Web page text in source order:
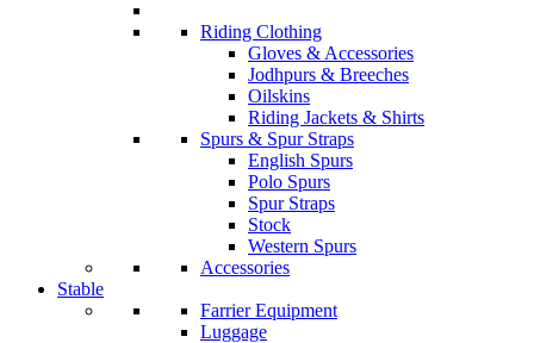
Riding Clothing
Gloves & Accessories
Jodhpurs & Breeches
Oilskins
Riding Jackets & Shirts
Spurs & Spur Straps
English Spurs
Polo Spurs
Spur Straps
Stock
Western Spurs
Accessories
Stable
Farrier Equipment
Luggage